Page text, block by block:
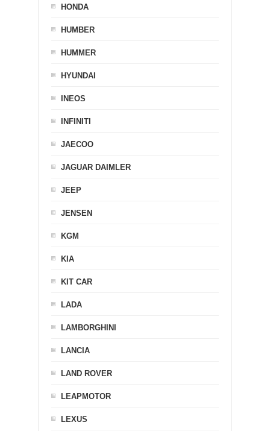
HONDA
HUMBER
HUMMER
HYUNDAI
INEOS
INFINITI
JAECOO
JAGUAR DAIMLER
JEEP
JENSEN
KGM
KIA
KIT CAR
LADA
LAMBORGHINI
LANCIA
LAND ROVER
LEAPMOTOR
LEXUS